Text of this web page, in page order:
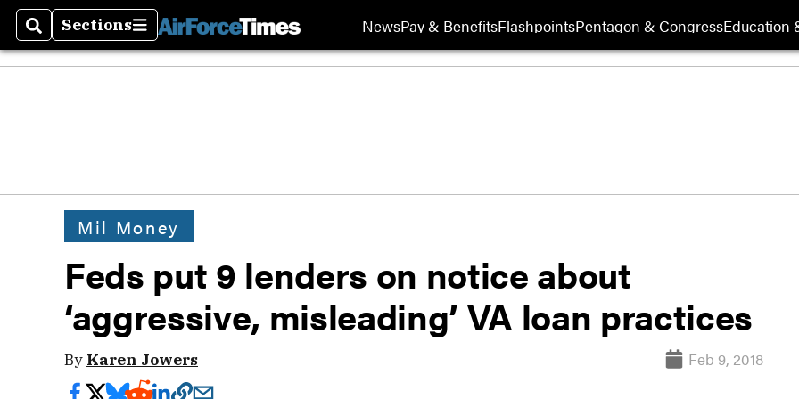
SearchSections
Sections NewsPay & BenefitsFlashpointsPentagon & CongressEducation
Mil Money
Feds put 9 lenders on notice about
‘aggressive, misleading’ VA loan practices
By Karen Jowers Feb 9, 2018